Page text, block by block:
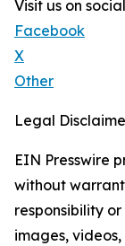
Visit us on
Facebook
X
Other
Legal
EIN Presswire
without
responsibility
images,